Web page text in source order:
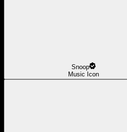
Snoop
Music Icon